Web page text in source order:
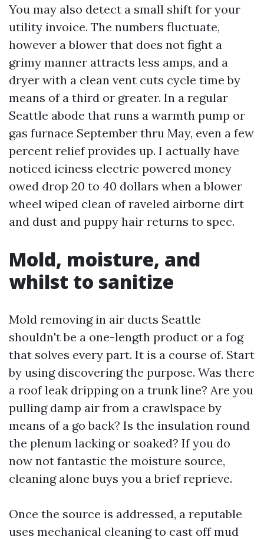
You may also detect a small shift for your
utility invoice. The numbers fluctuate,
however a blower that does not fight a
grimy manner attracts less amps, and a
dryer with a clean vent cuts cycle time by
means of a third or greater. In a regular
Seattle abode that runs a warmth pump or
gas furnace September thru May, even a few
percent relief provides up. I actually have
noticed iciness electric powered money
owed drop 20 to 40 dollars when a blower
wheel wiped clean of raveled airborne dirt
and dust and puppy hair returns to spec.
Mold, moisture, and
whilst to sanitize
Mold removing in air ducts Seattle
shouldn't be a one-length product or a fog
that solves every part. It is a course of. Start
by using discovering the purpose. Was there
a roof leak dripping on a trunk line? Are you
pulling damp air from a crawlspace by
means of a go back? Is the insulation round
the plenum lacking or soaked? If you do
now not fantastic the moisture source,
cleaning alone buys you a brief reprieve.
Once the source is addressed, a reputable
uses mechanical cleaning to cast off mud